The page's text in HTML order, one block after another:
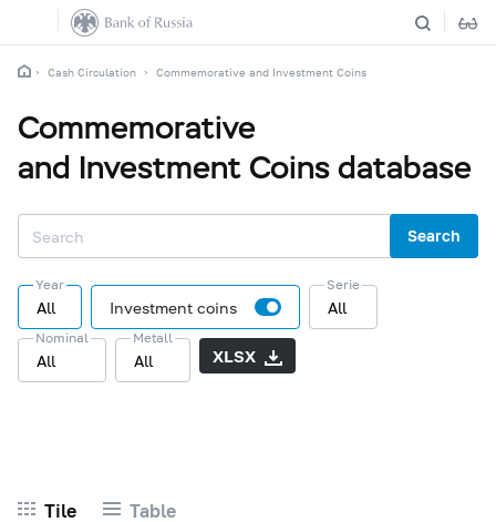
Cash Circulation Commemorative and Investment Coins
Commemorative
and Investment Coins database
Search
Year
All Investment coins
Serie
All
Nominal
All
Metall
All XLSX
Tile Table